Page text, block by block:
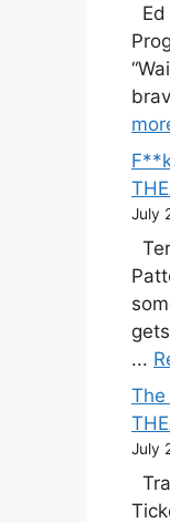
July
...
The
July